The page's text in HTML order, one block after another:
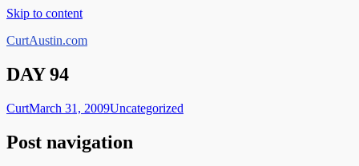
Skip to content
CurtAustin.com
DAY 94
CurtMarch 31, 2009Uncategorized
Post navigation